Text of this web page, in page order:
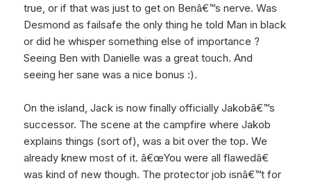
true, or if that was just to get on Benâ€™s nerve. Was
Desmond as failsafe the only thing he told Man in black
or did he whisper something else of importance ?
Seeing Ben with Danielle was a great touch. And
seeing her sane was a nice bonus :).
On the island, Jack is now finally officially Jakobâ€™s
successor. The scene at the campfire where Jakob
explains things (sort of), was a bit over the top. We
already knew most of it. â€œYou were all flawedâ€
was kind of new though. The protector job isnâ€™t for